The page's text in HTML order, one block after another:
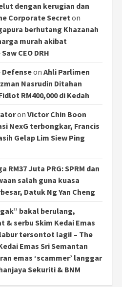
dengan kerugian dan
Corporate Secreton
berhutang Khazanah
murah akibat
CEO DRH
Defenseon Ahli Parlimen
Nasrudin Ditahan
RM400,000 di Kedah
on Victor Chin Boon
NexG terbongkar, Francis
Gelap Lim Siew Ping
RM37 Juta PRG: SPRM dan
salah guna kuasa
Datuk Ng Yan Cheng
bakal berulang,
& serbu Skim Kedai Emas
tersontot lagi! – The
Emas Sri Semantan
emas ‘scammer’ langgar
Sekuriti & BNM